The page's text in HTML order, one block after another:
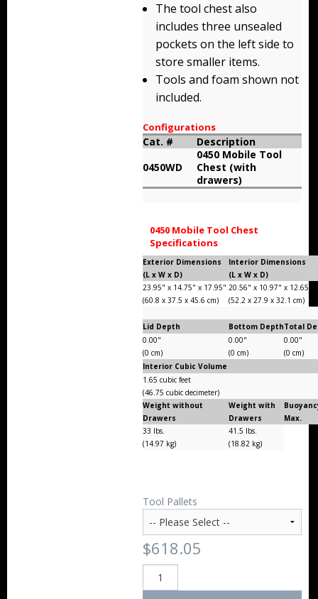
The tool chest also
includes three unsealed
pockets on the left side to
store smaller items.
Tools and foam shown not
included.
Configurations
Cat. #
Description
0450WD
0450 Mobile Tool
Chest (with
drawers)
0450 Mobile Tool Chest
Specifications
Exterior Dimensions
(L x W x D)
Interior Dimensions
(L x W x D)
23.95" x 14.75" x 17.95"
(60.8 x 37.5 x 45.6 cm)
20.56" x 10.97" x 12.65"
(52.2 x 27.9 x 32.1 cm)
Lid Depth Bottom DepthTotal
0.00"
(0 cm)
0.00"
(0 cm)
0.00"
(0 cm)
Interior Cubic Volume
1.65 cubic feet
(46.75 cubic decimeter)
Weight without
Drawers
Weight with
Drawers
Max.
33 lbs.
(14.97 kg)
41.5 lbs.
(18.82 kg)
Tool Pallets
$618.05